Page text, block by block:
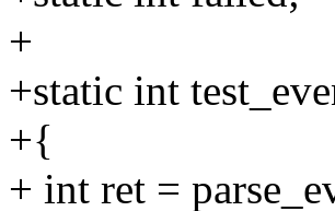
+
+static int
+{
+ int ret =